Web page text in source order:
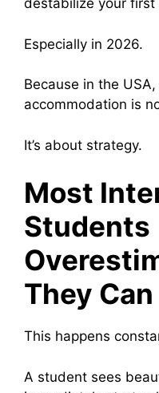
destabilize your first
Especially in 2026.
Because in the
accommodation is
It’s about strategy.
Most
Students
They
This happens
A student sees